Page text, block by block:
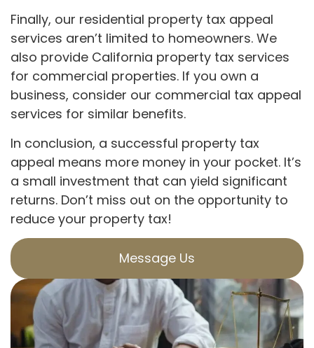
Finally, our residential property tax appeal
services aren’t limited to homeowners. We
also provide California property tax services
for commercial properties. If you own a
business, consider our commercial tax appeal
services for similar benefits.
In conclusion, a successful property tax
appeal means more money in your pocket. It’s
a small investment that can yield significant
returns. Don’t miss out on the opportunity to
reduce your property tax!
Message Us